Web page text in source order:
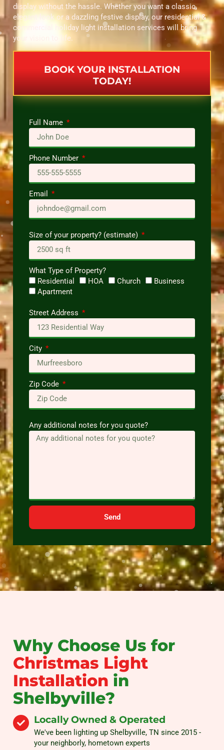
display without the hassle. Whether you want a classic,
elegant look or a dazzling festive display, our residential &
commercial holiday light installation services will bring
your vision to life.
BOOK YOUR INSTALLATION
TODAY!
Full Name
Phone Number
Email
Size of your property? (estimate)
What Type of Property?
Residential
HOA Church
Business
Apartment
Street Address
City
Zip Code
Any additional notes for you quote?
Send
Why Choose Us for
Christmas Light
Installation in
Shelbyville?
Locally Owned & Operated
We've been lighting up Shelbyville, TN since 2015 -
your neighborly, hometown experts